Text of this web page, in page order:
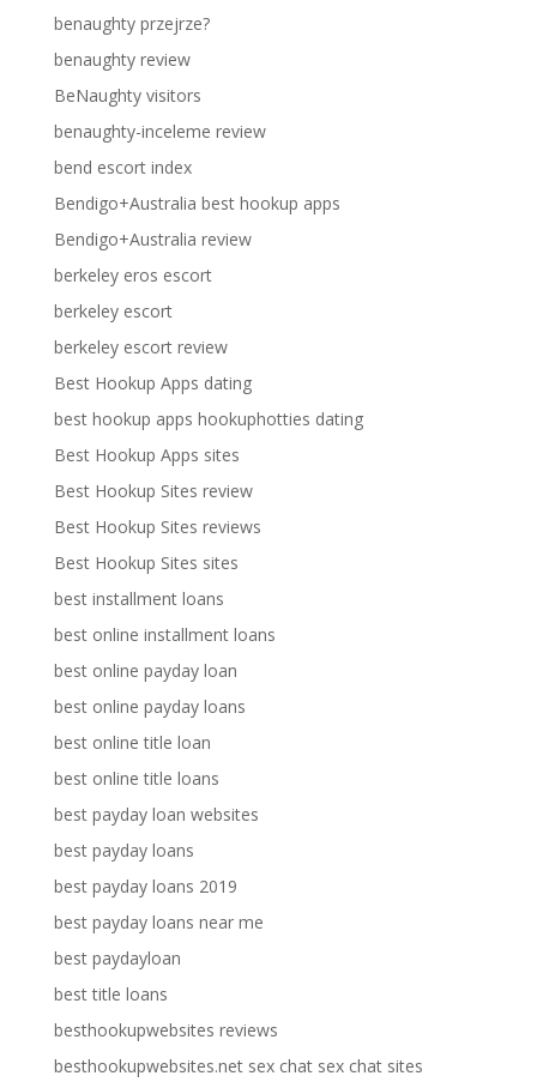
benaughty przejrze?
benaughty review
BeNaughty visitors
benaughty-inceleme review
bend escort index
Bendigo+Australia best hookup apps
Bendigo+Australia review
berkeley eros escort
berkeley escort
berkeley escort review
Best Hookup Apps dating
best hookup apps hookuphotties dating
Best Hookup Apps sites
Best Hookup Sites review
Best Hookup Sites reviews
Best Hookup Sites sites
best installment loans
best online installment loans
best online payday loan
best online payday loans
best online title loan
best online title loans
best payday loan websites
best payday loans
best payday loans 2019
best payday loans near me
best paydayloan
best title loans
besthookupwebsites reviews
besthookupwebsites.net sex chat sex chat sites